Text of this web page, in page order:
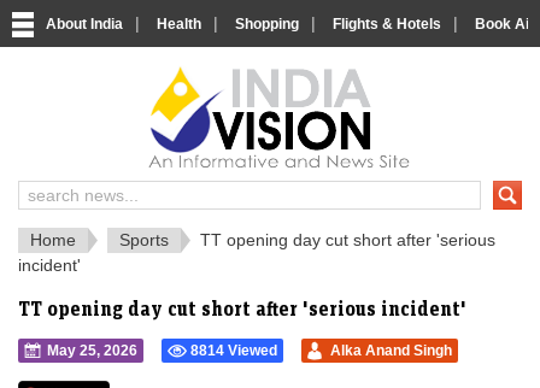
About India | Health | Shopping | Flights & Hotels | Book
India News and Information Portal
Home Sports
TT opening day cut short after 'serious
incident'
TT opening day cut short after 'serious incident'
May 25, 2026 8814 Viewed Alka Anand Singh